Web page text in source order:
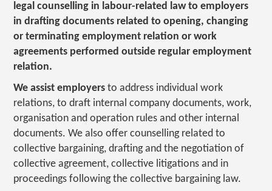
legal counselling in labour-related law to employers
in drafting documents related to opening, changing
or terminating employment relation or work
agreements performed outside regular employment
relation.
We assist employers to address individual work
relations, to draft internal company documents, work,
organisation and operation rules and other internal
documents. We also offer counselling related to
collective bargaining, drafting and the negotiation of
collective agreement, collective litigations and in
proceedings following the collective bargaining law.